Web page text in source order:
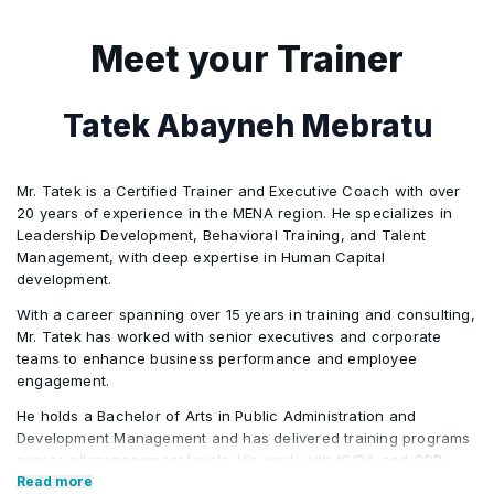
Building the case and socializing change
Monitoring and adjusting change
• Syncing change with project management
• Ensuring sustainability of change
• Getting started
Meet your Trainer
Tatek Abayneh Mebratu
Mr. Tatek is a Certified Trainer and Executive Coach with over
20 years of experience in the MENA region. He specializes in
Leadership Development, Behavioral Training, and Talent
Management, with deep expertise in Human Capital
development.
With a career spanning over 15 years in training and consulting,
Mr. Tatek has worked with senior executives and corporate
teams to enhance business performance and employee
engagement.
He holds a Bachelor of Arts in Public Administration and
Development Management and has delivered training programs
across all management levels. His work with KHDA and CPD
further highlights his credibility in the field. Tatek has also held
Read more